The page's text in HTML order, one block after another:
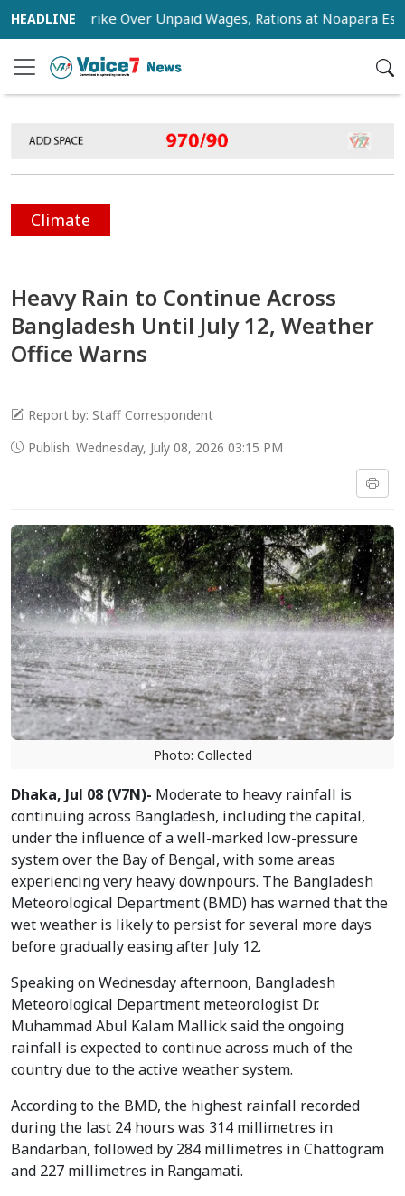
Strike Over Unpaid Wages, Rations at Noapara Estate
Climate
Heavy Rain to Continue Across
Bangladesh Until July 12, Weather
Office Warns
Report by: Staff Correspondent
Publish: Wednesday, July 08, 2026 03:15 PM
Photo: Collected
Dhaka, Jul 08 (V7N)- Moderate to heavy rainfall is
continuing across Bangladesh, including the capital,
under the influence of a well-marked low-pressure
system over the Bay of Bengal, with some areas
experiencing very heavy downpours. The Bangladesh
Meteorological Department (BMD) has warned that the
wet weather is likely to persist for several more days
before gradually easing after July 12.
Speaking on Wednesday afternoon, Bangladesh
Meteorological Department meteorologist Dr.
Muhammad Abul Kalam Mallick said the ongoing
rainfall is expected to continue across much of the
country due to the active weather system.
According to the BMD, the highest rainfall recorded
during the last 24 hours was 314 millimetres in
Bandarban, followed by 284 millimetres in Chattogram
and 227 millimetres in Rangamati.